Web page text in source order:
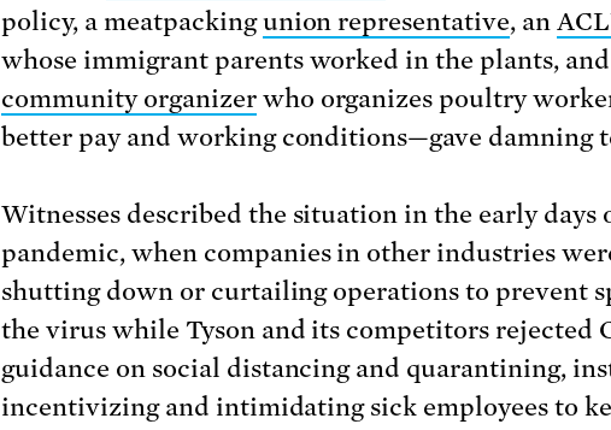
policy, a meatpackingunion representative, an
whose immigrant parents worked in the plants,
community organizerwho organizes poultry
better pay and working conditions—gave damning
Witnesses described the situation in the early days
pandemic, when companies in other industries
shutting down or curtailing operations to prevent
the virus while Tyson and its competitors rejected
guidance on social distancing and quarantining,
incentivizing and intimidating sick employees to